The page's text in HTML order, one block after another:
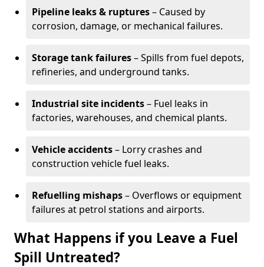
Pipeline leaks & ruptures– Caused by
corrosion, damage, or mechanical failures.
Storage tank failures– Spills from fuel depots,
refineries, and underground tanks.
Industrial site incidents– Fuel leaks in
factories, warehouses, and chemical plants.
Vehicle accidents– Lorry crashes and
construction vehicle fuel leaks.
Refuelling mishaps– Overflows or equipment
failures at petrol stations and airports.
What Happens if you Leave a Fuel
Spill Untreated?